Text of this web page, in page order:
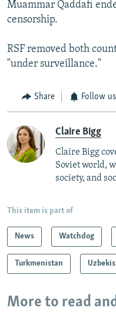
Muammar Qaddafi
censorship.
RSF removed both
"under surveillance."
Share Follow us
Claire Bigg
Claire Bigg
Soviet world,
society, and
This item is part of
News Watchdog
Turkmenistan
More to read